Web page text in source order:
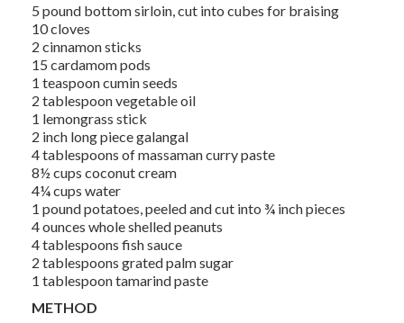
5 pound bottom sirloin, cut into cubes for braising
10 cloves
2 cinnamon sticks
15 cardamom pods
1 teaspoon cumin seeds
2 tablespoon vegetable oil
1 lemongrass stick
2 inch long piece galangal
4 tablespoons of massaman curry paste
8½ cups coconut cream
4¼ cups water
1 pound potatoes, peeled and cut into ¾ inch pieces
4 ounces whole shelled peanuts
4 tablespoons fish sauce
2 tablespoons grated palm sugar
1 tablespoon tamarind paste
METHOD